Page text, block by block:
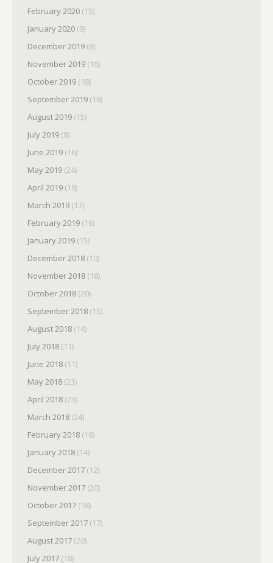
February 2020 (15)
January 2020 (9)
December 2019 (8)
November 2019 (16)
October 2019 (18)
September 2019 (18)
August 2019 (15)
July 2019 (8)
June 2019 (16)
May 2019 (24)
April 2019 (19)
March 2019 (17)
February 2019 (16)
January 2019 (15)
December 2018 (10)
November 2018 (18)
October 2018 (20)
September 2018 (15)
August 2018 (14)
July 2018 (11)
June 2018 (11)
May 2018 (23)
April 2018 (23)
March 2018 (24)
February 2018 (16)
January 2018 (14)
December 2017 (12)
November 2017 (20)
October 2017 (18)
September 2017 (17)
August 2017 (20)
July 2017 (18)